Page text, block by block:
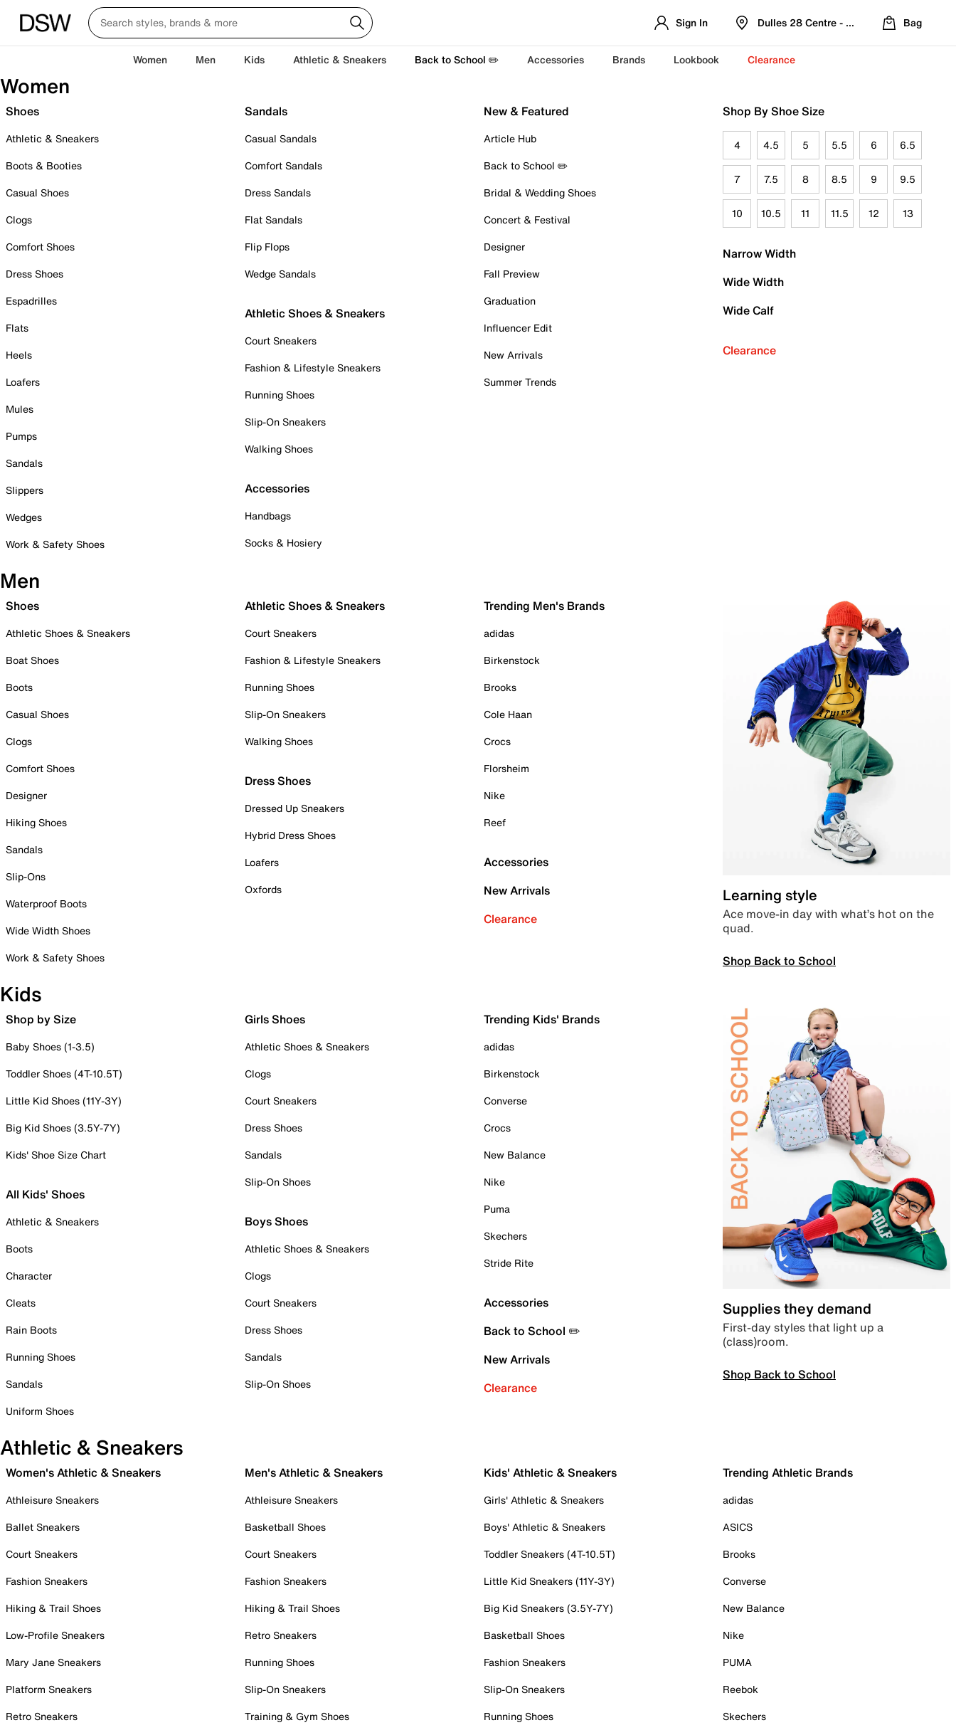
Sign In Dulles 28 Centre - Refreshed Location
Bag
Women Men Kids Athletic & Sneakers Back to School ✏️ Accessories Brands Lookbook Clearance
Women
Shoes
Athletic & Sneakers
Boots & Booties
Casual Shoes
Clogs
Comfort Shoes
Dress Shoes
Espadrilles
Flats
Heels
Loafers
Mules
Pumps
Sandals
Slippers
Wedges
Work & Safety Shoes
Sandals
Casual Sandals
Comfort Sandals
Dress Sandals
Flat Sandals
Flip Flops
Wedge Sandals
Athletic Shoes & Sneakers
Court Sneakers
Fashion & Lifestyle Sneakers
Running Shoes
Slip-On Sneakers
Walking Shoes
Accessories
Handbags
Socks & Hosiery
New & Featured
Article Hub
Back to School ✏️
Bridal & Wedding Shoes
Concert & Festival
Designer
Fall Preview
Graduation
Influencer Edit
New Arrivals
Summer Trends
Shop By Shoe Size
4 4.5 5 5.5 6 6.5
7 7.5 8 8.5 9 9.5
10 10.5 11 11.5 12 13
Narrow Width
Wide Width
Wide Calf
Clearance
Men
Shoes
Athletic Shoes & Sneakers
Boat Shoes
Boots
Casual Shoes
Clogs
Comfort Shoes
Designer
Hiking Shoes
Sandals
Slip-Ons
Waterproof Boots
Wide Width Shoes
Work & Safety Shoes
Athletic Shoes & Sneakers
Court Sneakers
Fashion & Lifestyle Sneakers
Running Shoes
Slip-On Sneakers
Walking Shoes
Dress Shoes
Dressed Up Sneakers
Hybrid Dress Shoes
Loafers
Oxfords
Trending Men's Brands
adidas
Birkenstock
Brooks
Cole Haan
Crocs
Florsheim
Nike
Reef
Accessories
New Arrivals
Clearance
Learning style
Ace move-in day with what’s hot on the
quad.
Shop Back to School
Kids
Shop by Size
Baby Shoes (1-3.5)
Toddler Shoes (4T-10.5T)
Little Kid Shoes (11Y-3Y)
Big Kid Shoes (3.5Y-7Y)
Kids' Shoe Size Chart
All Kids' Shoes
Athletic & Sneakers
Boots
Character
Cleats
Rain Boots
Running Shoes
Sandals
Uniform Shoes
Girls Shoes
Athletic Shoes & Sneakers
Clogs
Court Sneakers
Dress Shoes
Sandals
Slip-On Shoes
Boys Shoes
Athletic Shoes & Sneakers
Clogs
Court Sneakers
Dress Shoes
Sandals
Slip-On Shoes
Trending Kids' Brands
adidas
Birkenstock
Converse
Crocs
New Balance
Nike
Puma
Skechers
Stride Rite
Accessories
Back to School ✏️
New Arrivals
Clearance
Supplies they demand
First-day styles that light up a
(class)room.
Shop Back to School
Athletic & Sneakers
Women's Athletic & Sneakers
Athleisure Sneakers
Ballet Sneakers
Court Sneakers
Fashion Sneakers
Hiking & Trail Shoes
Low-Profile Sneakers
Mary Jane Sneakers
Platform Sneakers
Retro Sneakers
Men's Athletic & Sneakers
Athleisure Sneakers
Basketball Shoes
Court Sneakers
Fashion Sneakers
Hiking & Trail Shoes
Retro Sneakers
Running Shoes
Slip-On Sneakers
Training & Gym Shoes
Kids' Athletic & Sneakers
Girls' Athletic & Sneakers
Boys' Athletic & Sneakers
Toddler Sneakers (4T-10.5T)
Little Kid Sneakers (11Y-3Y)
Big Kid Sneakers (3.5Y-7Y)
Basketball Shoes
Fashion Sneakers
Slip-On Sneakers
Running Shoes
Trending Athletic Brands
adidas
ASICS
Brooks
Converse
New Balance
Nike
PUMA
Reebok
Skechers